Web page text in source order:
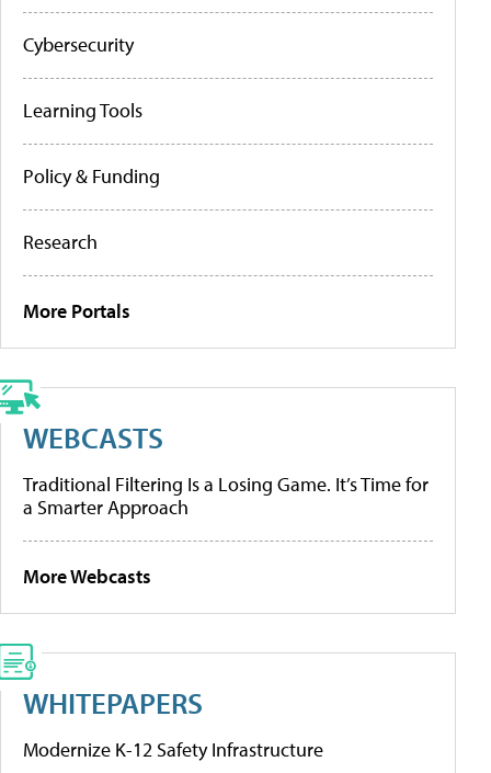
Cybersecurity
Learning Tools
Policy & Funding
Research
More Portals
WEBCASTS
Traditional Filtering Is a Losing Game. It’s Time for
a Smarter Approach
More Webcasts
WHITEPAPERS
Modernize K-12 Safety Infrastructure